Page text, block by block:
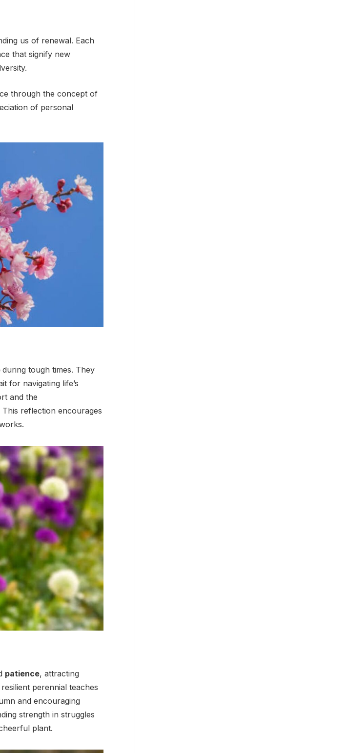
us of renewal. Each
that signify new
through the concept of
of personal
during tough times. They
for navigating life’s
and the
reflection encourages
patience, attracting
perennial teaches
and encouraging
strength in struggles
plant.